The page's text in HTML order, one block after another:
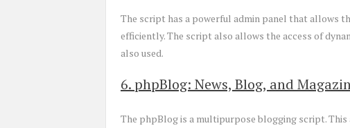
The script has a powerful admin panel that allows
efficiently. The script also allows the access of
also used.
6. phpBlog: News, Blog, and
The phpBlog is a multipurpose blogging script.